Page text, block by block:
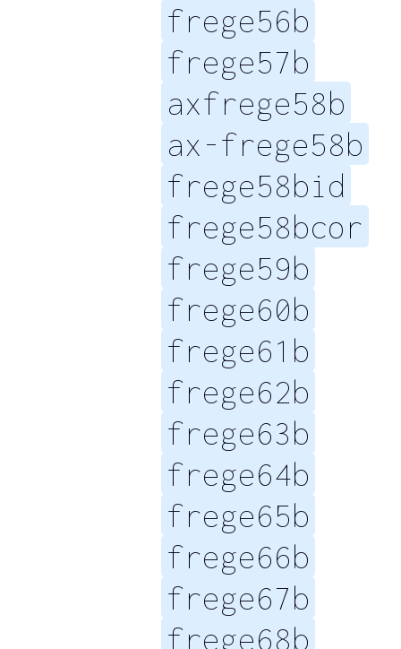
frege56b
frege57b
axfrege58b
ax-frege58b
frege58bid
frege58bcor
frege59b
frege60b
frege61b
frege62b
frege63b
frege64b
frege65b
frege66b
frege67b
frege68b